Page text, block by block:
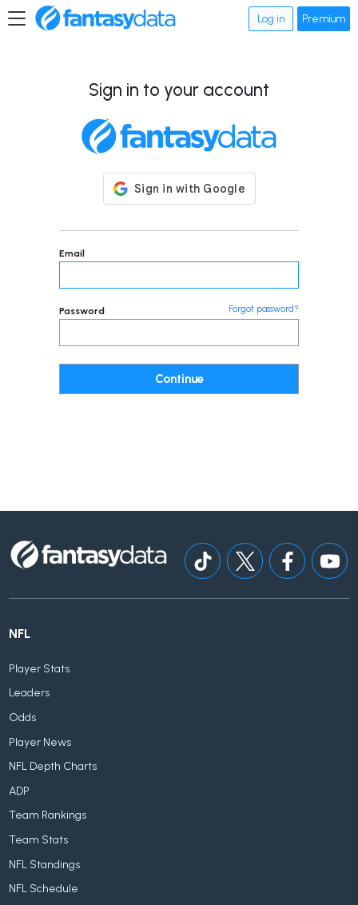
Log in Premium
Sign in to your account
Email
Password Forgot password?
NFL
Player Stats
Leaders
Odds
Player News
NFL Depth Charts
ADP
Team Rankings
Team Stats
NFL Standings
NFL Schedule